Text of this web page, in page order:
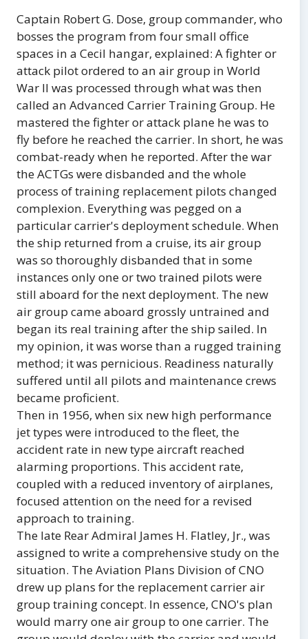
Captain Robert G. Dose, group commander, who
bosses the program from four small office
spaces in a Cecil hangar, explained: A fighter or
attack pilot ordered to an air group in World
War II was processed through what was then
called an Advanced Carrier Training Group. He
mastered the fighter or attack plane he was to
fly before he reached the carrier. In short, he was
combat-ready when he reported. After the war
the ACTGs were disbanded and the whole
process of training replacement pilots changed
complexion. Everything was pegged on a
particular carrier's deployment schedule. When
the ship returned from a cruise, its air group
was so thoroughly disbanded that in some
instances only one or two trained pilots were
still aboard for the next deployment. The new
air group came aboard grossly untrained and
began its real training after the ship sailed. In
my opinion, it was worse than a rugged training
method; it was pernicious. Readiness naturally
suffered until all pilots and maintenance crews
became proficient.
Then in 1956, when six new high performance
jet types were introduced to the fleet, the
accident rate in new type aircraft reached
alarming proportions. This accident rate,
coupled with a reduced inventory of airplanes,
focused attention on the need for a revised
approach to training.
The late Rear Admiral James H. Flatley, Jr., was
assigned to write a comprehensive study on the
situation. The Aviation Plans Division of CNO
drew up plans for the replacement carrier air
group training concept. In essence, CNO's plan
would marry one air group to one carrier. The